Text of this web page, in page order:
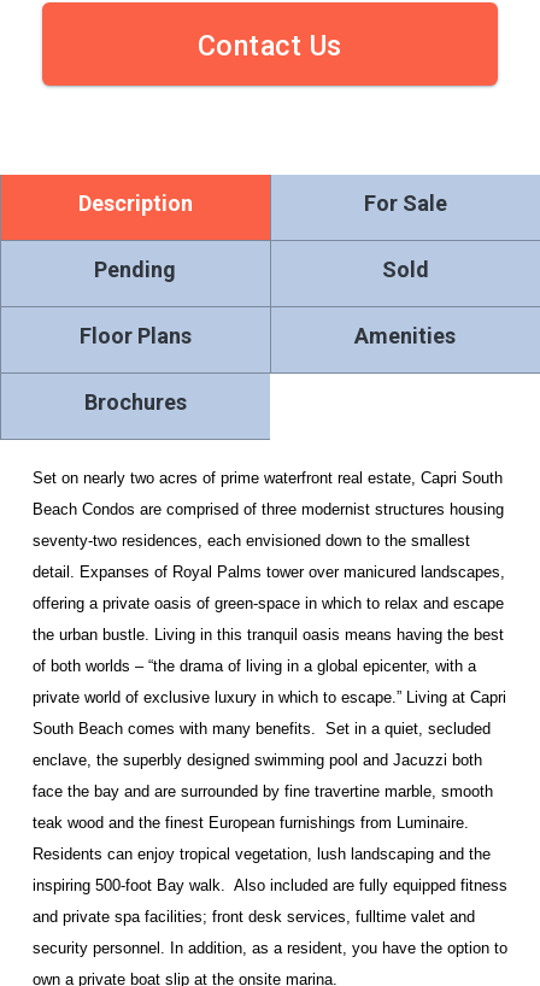
Contact Us
Description For Sale
Pending Sold
Floor Plans Amenities
Brochures
Set on nearly two acres of prime waterfront real estate, Capri South
Beach Condos are comprised of three modernist structures housing
seventy-two residences, each envisioned down to the smallest
detail. Expanses of Royal Palms tower over manicured landscapes,
offering a private oasis of green-space in which to relax and escape
the urban bustle. Living in this tranquil oasis means having the best
of both worlds – “the drama of living in a global epicenter, with a
private world of exclusive luxury in which to escape.” Living at Capri
South Beach comes with many benefits. Set in a quiet, secluded
enclave, the superbly designed swimming pool and Jacuzzi both
face the bay and are surrounded by fine travertine marble, smooth
teak wood and the finest European furnishings from Luminaire.
Residents can enjoy tropical vegetation, lush landscaping and the
inspiring 500-foot Bay walk. Also included are fully equipped fitness
and private spa facilities; front desk services, fulltime valet and
security personnel. In addition, as a resident, you have the option to
own a private boat slip at the onsite marina.